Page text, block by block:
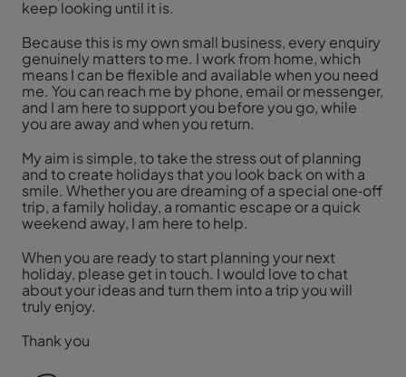
keep looking until it is.
Because this is my own small business, every enquiry
genuinely matters to me. I work from home, which
means I can be flexible and available when you need
me. You can reach me by phone, email or messenger,
and I am here to support you before you go, while
you are away and when you return.
My aim is simple, to take the stress out of planning
and to create holidays that you look back on with a
smile. Whether you are dreaming of a special one‑off
trip, a family holiday, a romantic escape or a quick
weekend away, I am here to help.
When you are ready to start planning your next
holiday, please get in touch. I would love to chat
about your ideas and turn them into a trip you will
truly enjoy.
Thank you